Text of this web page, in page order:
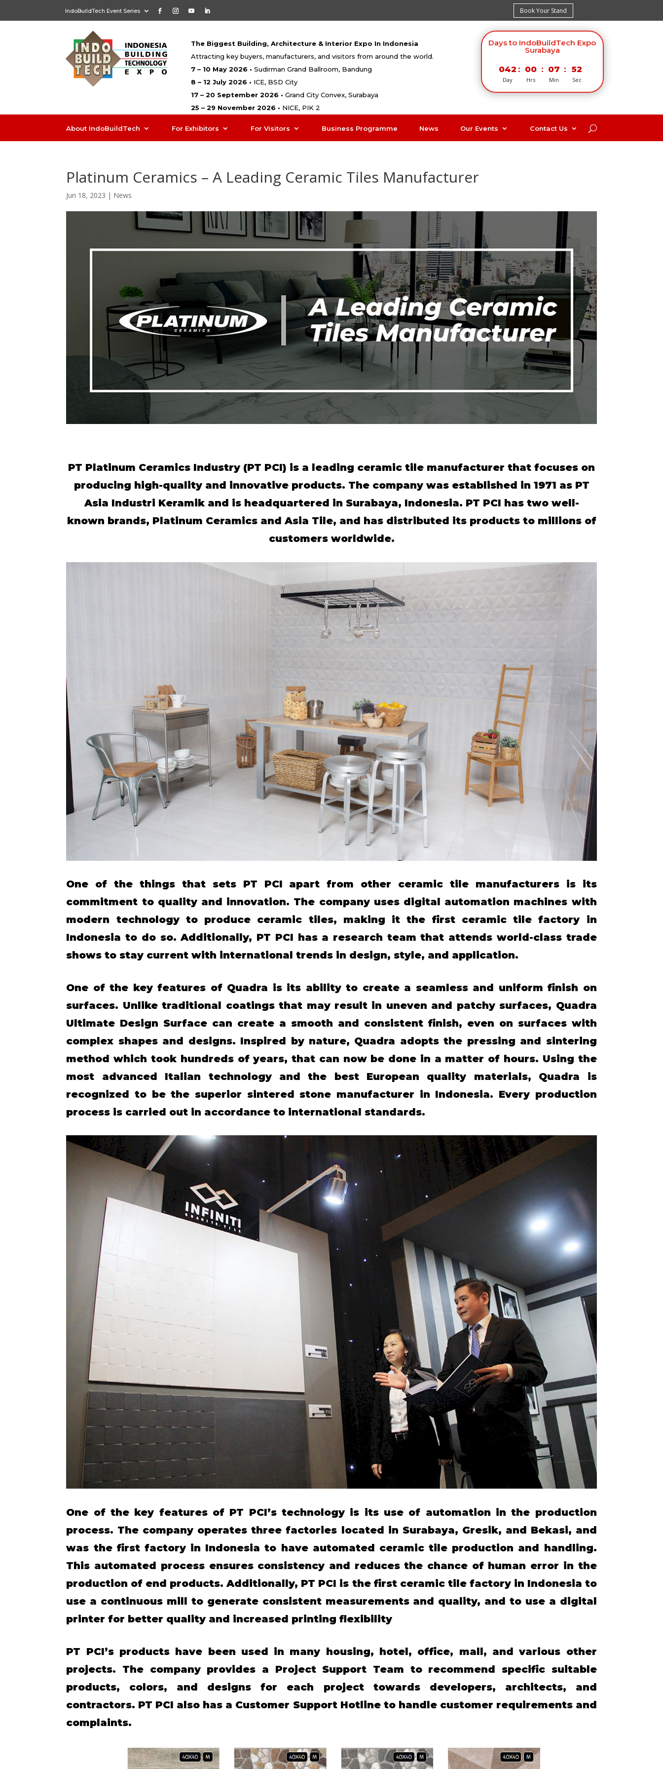
IndoBuildTech Event Series Book Your Stand
The Biggest Building, Architecture & Interior Expo In Indonesia
Attracting key buyers, manufacturers, and visitors from around the world.
7 – 10 May 2026 • Sudirman Grand Ballroom, Bandung
8 – 12 July 2026 • ICE, BSD City
17 – 20 September 2026 • Grand City Convex, Surabaya
25 – 29 November 2026 • NICE, PIK 2
Days to IndoBuildTech Expo
Surabaya
042
Day
: 00
Hrs
: 07
Min
: 52
Sec
About IndoBuildTech For Exhibitors For Visitors Business Programme News Our Events Contact Us
Platinum Ceramics – A Leading Ceramic Tiles Manufacturer
Jun 18, 2023 | News
PT Platinum Ceramics Industry (PT PCI) is a leading ceramic tile manufacturer that focuses on
producing high-quality and innovative products. The company was established in 1971 as PT
Asia Industri Keramik and is headquartered in Surabaya, Indonesia. PT PCI has two well-
known brands, Platinum Ceramics and Asia Tile, and has distributed its products to millions of
customers worldwide.
One of the things that sets PT PCI apart from other ceramic tile manufacturers is its
commitment to quality and innovation. The company uses digital automation machines with
modern technology to produce ceramic tiles, making it the first ceramic tile factory in
Indonesia to do so. Additionally, PT PCI has a research team that attends world-class trade
shows to stay current with international trends in design, style, and application.
One of the key features of Quadra is its ability to create a seamless and uniform finish on
surfaces. Unlike traditional coatings that may result in uneven and patchy surfaces, Quadra
Ultimate Design Surface can create a smooth and consistent finish, even on surfaces with
complex shapes and designs. Inspired by nature, Quadra adopts the pressing and sintering
method which took hundreds of years, that can now be done in a matter of hours. Using the
most advanced Italian technology and the best European quality materials, Quadra is
recognized to be the superior sintered stone manufacturer in Indonesia. Every production
process is carried out in accordance to international standards.
One of the key features of PT PCI’s technology is its use of automation in the production
process. The company operates three factories located in Surabaya, Gresik, and Bekasi, and
was the first factory in Indonesia to have automated ceramic tile production and handling.
This automated process ensures consistency and reduces the chance of human error in the
production of end products. Additionally, PT PCI is the first ceramic tile factory in Indonesia to
use a continuous mill to generate consistent measurements and quality, and to use a digital
printer for better quality and increased printing flexibility
PT PCI’s products have been used in many housing, hotel, office, mall, and various other
projects. The company provides a Project Support Team to recommend specific suitable
products, colors, and designs for each project towards developers, architects, and
contractors. PT PCI also has a Customer Support Hotline to handle customer requirements and
complaints.